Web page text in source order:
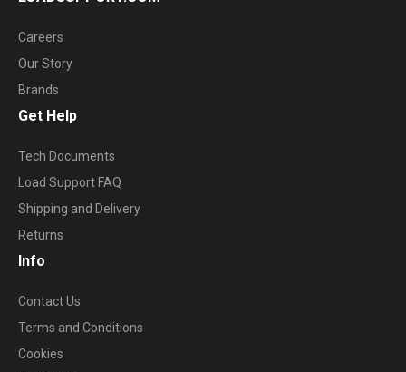
Careers
Our Story
Brands
Get Help
Tech Documents
Load Support FAQ
Shipping and Delivery
Returns
Info
Contact Us
Terms and Conditions
Cookies